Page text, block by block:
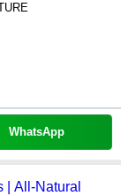
WhatsApp
| All-Natural